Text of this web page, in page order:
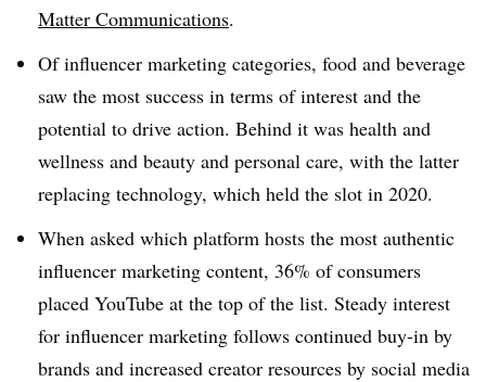
Matter Communications.
Of influencer marketing categories, food and beverage
saw the most success in terms of interest and the
potential to drive action. Behind it was health and
wellness and beauty and personal care, with the latter
replacing technology, which held the slot in 2020.
When asked which platform hosts the most authentic
influencer marketing content, 36% of consumers
placed YouTube at the top of the list. Steady interest
for influencer marketing follows continued buy-in by
brands and increased creator resources by social media